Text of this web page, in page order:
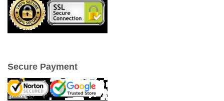
Secure Payment